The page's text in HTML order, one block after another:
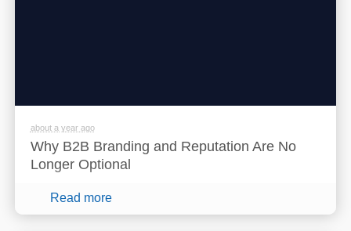
about a year ago
Why B2B Branding and Reputation Are No
Longer Optional
Read more